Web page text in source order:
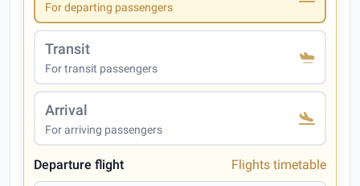
For departing passengers
Transit
For transit passengers
Arrival
For arriving passengers
Departure flight Flights timetable